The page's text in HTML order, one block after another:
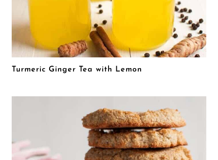
Turmeric Ginger Tea with Lemon